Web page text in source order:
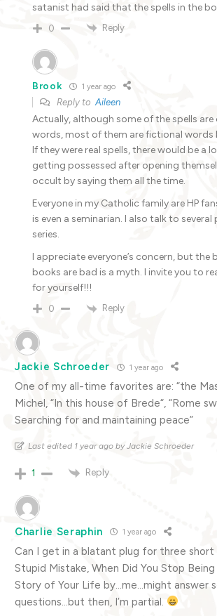
satanist had said that the spells in the
0 Reply
Brook 1 year ago
Reply toAileen
Actually, although some of the spells
words, most of them are fictional words
If they were real spells, there would be a
getting possessed after opening
occult by saying them all the time.
Everyone in my Catholic family are HP
is even a seminarian. I also talk to
series.
I appreciate everyone’s concern, but the
books are bad is a myth. I invite you to
for yourself!!!
0 Reply
Jackie Schroeder 1 year ago
One of my all-time favorites are: “the
Michel, “In this house of Brede“, “Rome
Searching for and maintaining peace”
Last edited 1 year ago by Jackie Schroeder
1 Reply
Charlie Seraphin 1 year ago
Can I get in a blatant plug for three short
Stupid Mistake, When Did You Stop Being
Story of Your Life by…me…might answer
questions…but then, I’m partial.